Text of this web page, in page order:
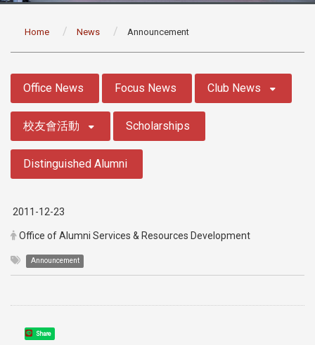
Home News Announcement
Office News Focus News Club News
校友會活動 Scholarships
Distinguished Alumni
2011-12-23
Office of Alumni Services & Resources Development
Announcement
Share